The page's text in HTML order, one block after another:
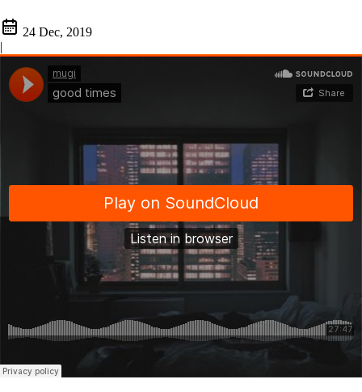
24 Dec, 2019
|